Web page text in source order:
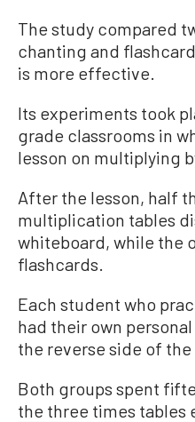
The study compared
chanting and
is more effective.
Its experiments took
grade classrooms in
lesson on multiplying
After the lesson, half
multiplication tables
whiteboard, while the
flashcards.
Each student who
had their own
the reverse side of the
Both groups spent
the three times tables